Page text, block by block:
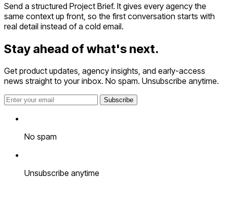
Send a structured Project Brief. It gives every agency the
same context up front, so the first conversation starts with
real detail instead of a cold email.
Stay ahead ofwhat's next.
Get product updates, agency insights, and early-access
news straight to your inbox. No spam. Unsubscribe anytime.
Subscribe
No spam
Unsubscribe anytime